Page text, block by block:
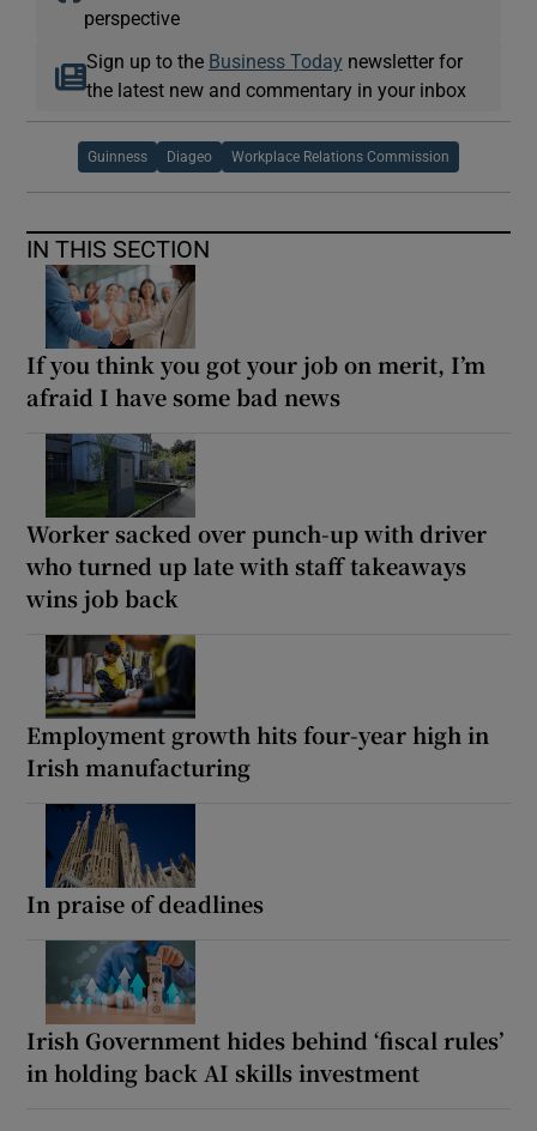
perspective
Sign up to the Business Today newsletter for
the latest new and commentary in your inbox
Guinness Diageo Workplace Relations Commission
IN THIS SECTION
If you think you got your job on merit, I’m
afraid I have some bad news
Worker sacked over punch-up with driver
who turned up late with staff takeaways
wins job back
Employment growth hits four-year high in
Irish manufacturing
In praise of deadlines
Irish Government hides behind ‘fiscal rules’
in holding back AI skills investment